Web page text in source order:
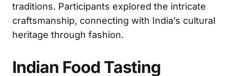
traditions. Participants explored the intricate
craftsmanship, connecting with India’s cultural
heritage through fashion.
Indian Food Tasting